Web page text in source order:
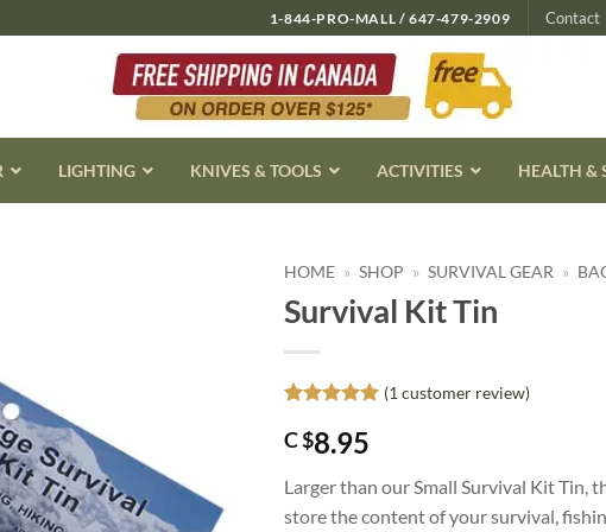
1-844-PRO-MALL / 647-479-2909 Contact
LIGHTING KNIVES & TOOLS ACTIVITIES HEALTH &
HOME » SHOP » SURVIVAL GEAR »
Survival Kit Tin
out of 5
based on
customer
rating
(1 customer review)
C $8.95
Larger than our Small Survival Kit Tin,
store the content of your survival,